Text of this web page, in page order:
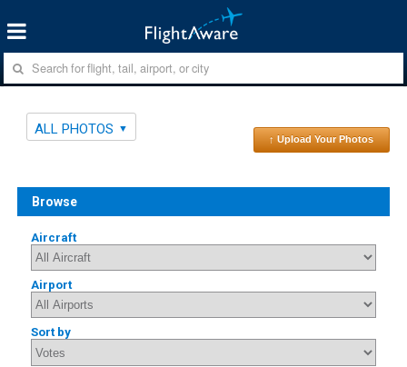
ALL PHOTOS
↑ Upload Your Photos
Browse
Aircraft
Airport
Sort by